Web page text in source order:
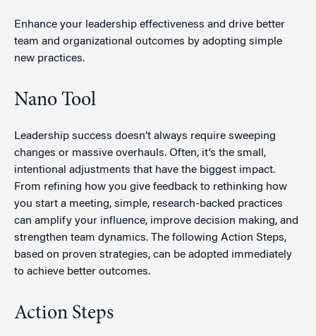
Enhance your leadership effectiveness and drive better
team and organizational outcomes by adopting simple
new practices.
Nano Tool
Leadership success doesn’t always require sweeping
changes or massive overhauls. Often, it’s the small,
intentional adjustments that have the biggest impact.
From refining how you give feedback to rethinking how
you start a meeting, simple, research-backed practices
can amplify your influence, improve decision making, and
strengthen team dynamics. The following Action Steps,
based on proven strategies, can be adopted immediately
to achieve better outcomes.
Action Steps